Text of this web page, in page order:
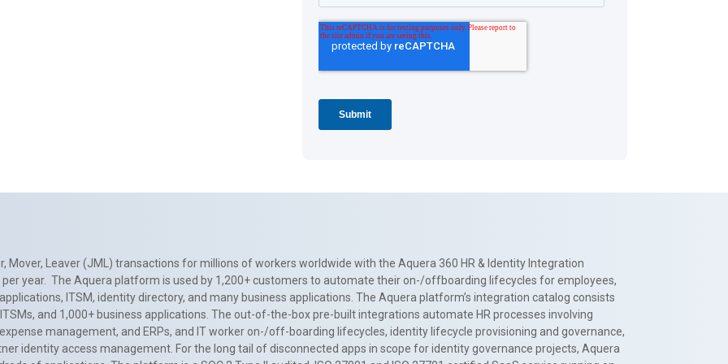
Mover, Leaver (JML) transactions for millions of workers worldwide with the Aquera 360 HR & Identity Integration
year. The Aquera platform is used by 1,200+ customers to automate their on-/offboarding lifecycles for employees,
ITSM, identity directory, and many business applications. The Aquera platform’s integration catalog consists
and 1,000+ business applications. The out-of-the-box pre-built integrations automate HR processes involving
management, and ERPs, and IT worker on-/off-boarding lifecycles, identity lifecycle provisioning and governance,
identity access management. For the long tail of disconnected apps in scope for identity governance projects, Aquera